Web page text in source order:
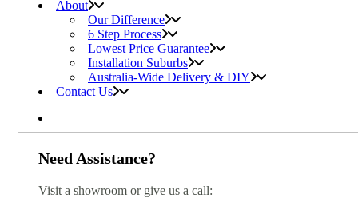
About
Our Difference
6 Step Process
Lowest Price Guarantee
Installation Suburbs
Australia-Wide Delivery & DIY
Contact Us
Need Assistance?
Visit a showroom or give us a call: